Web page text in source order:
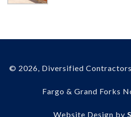
© 2026, Diversified
Fargo & Grand Forks
Website Design by